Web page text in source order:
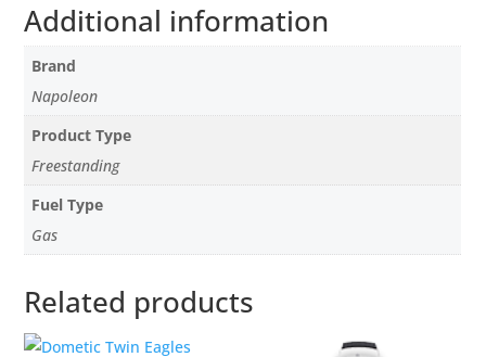
Additional information
Brand
Napoleon
Product Type
Freestanding
Fuel Type
Gas
Related products